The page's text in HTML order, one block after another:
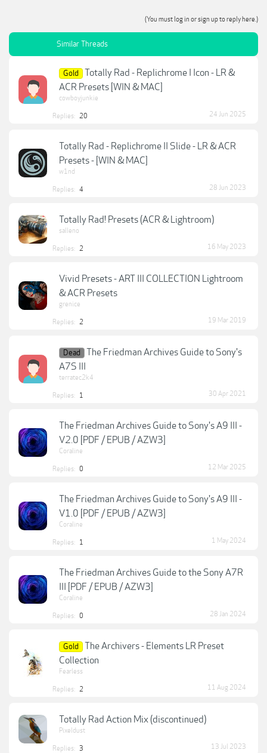
(You must log in or sign up to reply here.)
Similar Threads
Gold
Totally Rad - Replichrome I Icon - LR &
ACR Presets [WIN & MAC]
cowboyjunkie
Replies: 20 24 Jun 2025
Totally Rad - Replichrome II Slide - LR & ACR
Presets - [WIN & MAC]
w1nd
Replies: 4 28 Jun 2023
Totally Rad! Presets (ACR & Lightroom)
salleno
Replies: 2 16 May 2023
Vivid Presets - ART III COLLECTION Lightroom
& ACR Presets
grenice
Replies: 2 19 Mar 2019
Dead
The Friedman Archives Guide to Sony's
A7S III
terratec2k4
Replies: 1 30 Apr 2021
The Friedman Archives Guide to Sony's A9 III -
V2.0 [PDF / EPUB / AZW3]
Coraline
Replies: 0 12 Mar 2025
The Friedman Archives Guide to Sony's A9 III -
V1.0 [PDF / EPUB / AZW3]
Coraline
Replies: 1 1 May 2024
The Friedman Archives Guide to the Sony A7R
III [PDF / EPUB / AZW3]
Coraline
Replies: 0 28 Jan 2024
Gold
The Archivers - Elements LR Preset
Collection
Fearless
Replies: 2 11 Aug 2024
Totally Rad Action Mix (discontinued)
Pixeldust
Replies: 3 13 Jul 2023